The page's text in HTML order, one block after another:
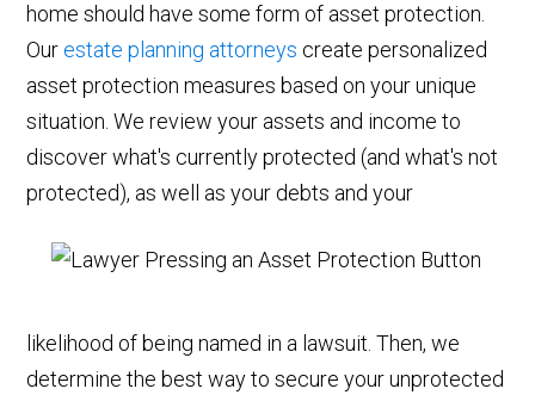
home should have some form of asset protection.
Our estate planning attorneys create personalized
asset protection measures based on your unique
situation. We review your assets and income to
discover what's currently protected (and what's not
protected), as well as your debts and your
likelihood of being named in a lawsuit. Then, we
determine the best way to secure your unprotected